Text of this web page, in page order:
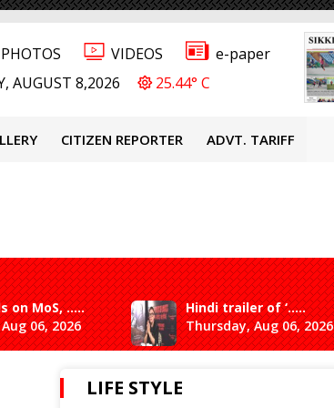
PHOTOS VIDEOS
e-paper
AUGUST 8,2026
25.44° C
CITIZEN REPORTER ADVT. TARIFF
on MoS, .....
06, 2026
Hindi trailer of ‘.....
Thursday, Aug 06, 2026
LIFE STYLE